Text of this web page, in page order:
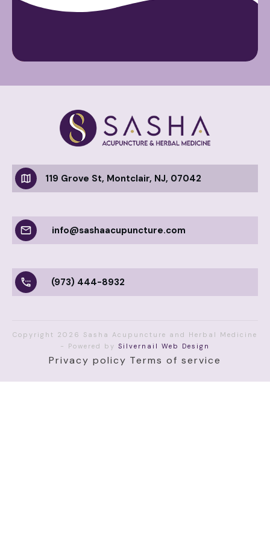
119 Grove St, Montclair, NJ, 07042
info@sashaacupuncture.com
(973) 444-8932
Copyright 2026
Sasha Acupuncture and Herbal Medicine
- Powered by Silvernail Web Design
Privacy policy Terms of service